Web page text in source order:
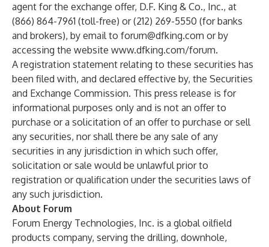
agent for the exchange offer, D.F. King & Co., Inc., at
(866) 864-7961 (toll-free) or (212) 269-5550 (for banks
and brokers), by email to forum@dfking.com or by
accessing the website www.dfking.com/forum.
A registration statement relating to these securities has
been filed with, and declared effective by, the Securities
and Exchange Commission. This press release is for
informational purposes only and is not an offer to
purchase or a solicitation of an offer to purchase or sell
any securities, nor shall there be any sale of any
securities in any jurisdiction in which such offer,
solicitation or sale would be unlawful prior to
registration or qualification under the securities laws of
any such jurisdiction.
About Forum
Forum Energy Technologies, Inc. is a global oilfield
products company, serving the drilling, downhole,